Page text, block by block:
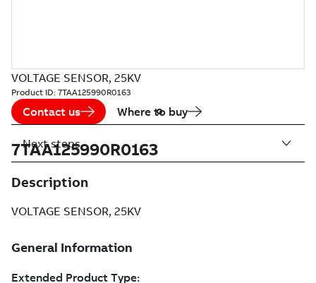
VOLTAGE SENSOR, 25KV
Product ID: 7TAA125990R0163
Contact us Where to buy
7TAA125990R0163
Description
VOLTAGE SENSOR, 25KV
Next steps